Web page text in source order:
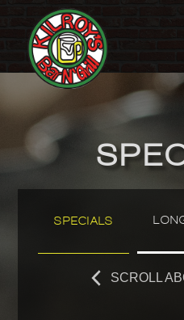
SCROLL
SPECIALS